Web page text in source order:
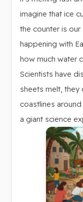
imagine that ice
the counter is our
happening with
how much water
Scientists have
sheets melt, they
coastlines
a giant science